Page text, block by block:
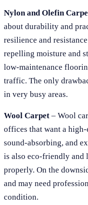
Nylon and Olefin
about durability and
resilience and
repelling moisture and
low-maintenance
traffic. The only
in very busy areas.
Wool Carpet – Wool
offices that want a
sound-absorbing, and
is also eco-friendly and
properly. On the
and may need
condition.